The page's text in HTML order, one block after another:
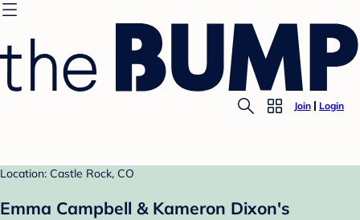
Join Login
Location: Castle Rock, CO
Emma Campbell & Kameron Dixon's